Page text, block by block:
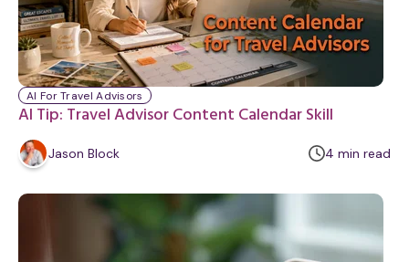
AI Tip: Travel Advisor Content Calendar Skill
AI For Travel Advisors
Jason Block 4 m
n
t
e
min read